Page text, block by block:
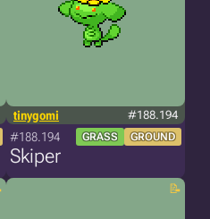
tinygomi #188.194
#188.194 GRASS GROUND
Skiper